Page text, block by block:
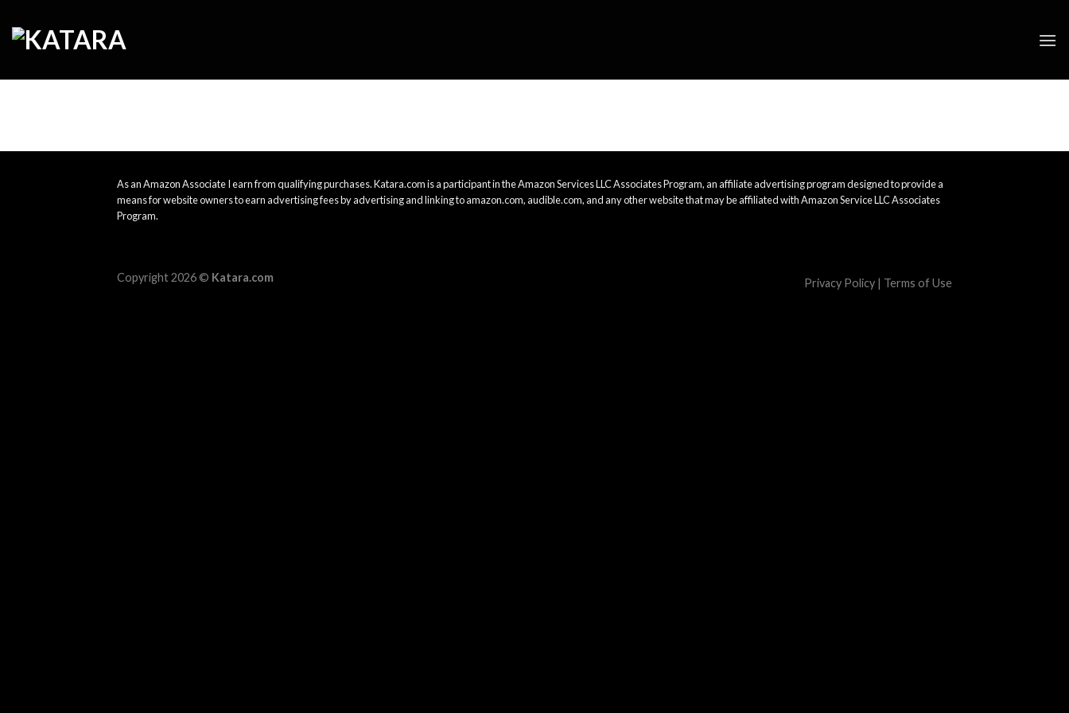
content
As an Amazon Associate I earn from qualifying purchases. Katara.com is a participant in the Amazon Services LLC Associates Program, an affiliate advertising program designed to provide a
means for website owners to earn advertising fees by advertising and linking to amazon.com, audible.com, and any other website that may be affiliated with Amazon Service LLC Associates
Program.
Privacy Policy | Terms of Use
Copyright 2026 © Katara.com